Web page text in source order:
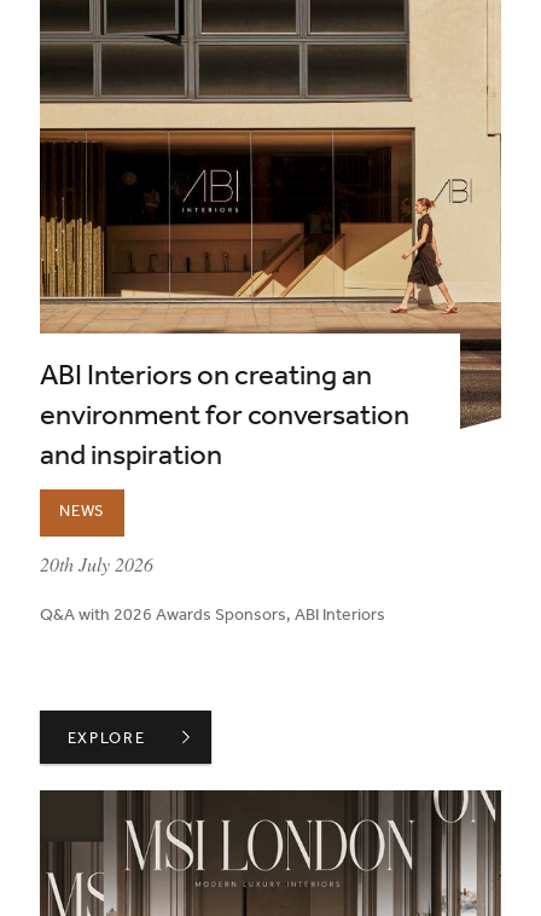
ABI Interiors on creating an
environment for conversation
and inspiration
NEWS
published on:
20th July 2026
Q&A with 2026 Awards Sponsors, ABI Interiors
ABI INTERIORS ON CREATING AN ENVIRONMENT FOR
EXPLORE